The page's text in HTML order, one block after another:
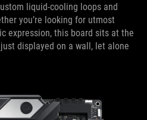
liquid-cooling loops and
you’re looking for utmost
expression, this board sits at the
displayed on a wall, let alone